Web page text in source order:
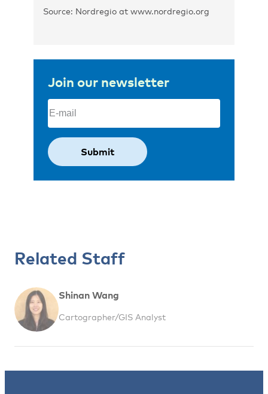
Source: Nordregio at www.nordregio.org
Join our newsletter
Email
Related Staff
Shinan Wang
Cartographer/GIS Analyst